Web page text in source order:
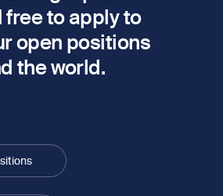
free to apply to
open positions
the world.